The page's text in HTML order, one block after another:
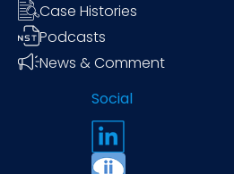
Case Histories
Podcasts
News & Comment
Social